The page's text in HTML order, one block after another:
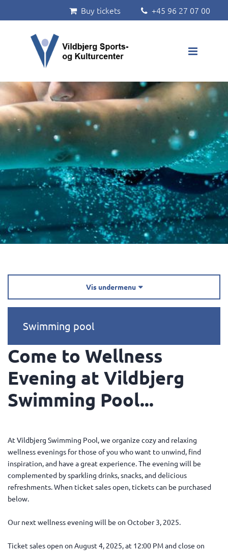
 +45 96 27 07 00
 Buy tickets

Vis undermenu 
Swimming pool
Come to Wellness
Evening at Vildbjerg
Swimming Pool...
At Vildbjerg Swimming Pool, we organize cozy and relaxing
wellness evenings for those of you who want to unwind, find
inspiration, and have a great experience. The evening will be
complemented by sparkling drinks, snacks, and delicious
refreshments. When ticket sales open, tickets can be purchased
below.
Our next wellness evening will be on October 3, 2025.
Ticket sales open on August 4, 2025, at 12:00 PM and close on